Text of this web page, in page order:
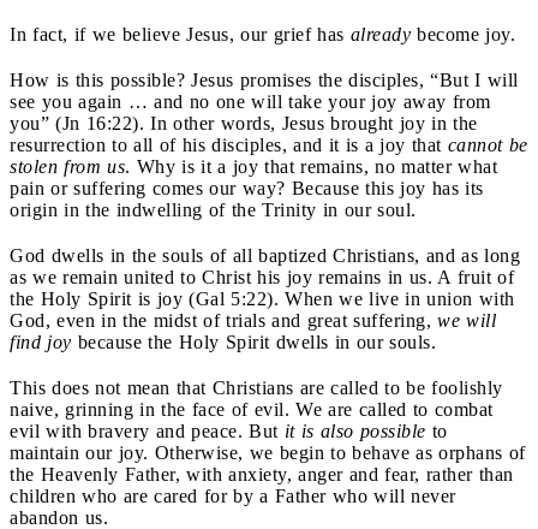
In fact, if we believe Jesus, our grief has already become joy.
How is this possible? Jesus promises the disciples, “But I will
see you again … and no one will take your joy away from
you” (Jn 16:22). In other words, Jesus brought joy in the
resurrection to all of his disciples, and it is a joy that cannot be
stolen from us. Why is it a joy that remains, no matter what
pain or suffering comes our way? Because this joy has its
origin in the indwelling of the Trinity in our soul.
God dwells in the souls of all baptized Christians, and as long
as we remain united to Christ his joy remains in us. A fruit of
the Holy Spirit is joy (Gal 5:22). When we live in union with
God, even in the midst of trials and great suffering, we will
find joy because the Holy Spirit dwells in our souls.
This does not mean that Christians are called to be foolishly
naive, grinning in the face of evil. We are called to combat
evil with bravery and peace. But it is also possible to
maintain our joy. Otherwise, we begin to behave as orphans of
the Heavenly Father, with anxiety, anger and fear, rather than
children who are cared for by a Father who will never
abandon us.